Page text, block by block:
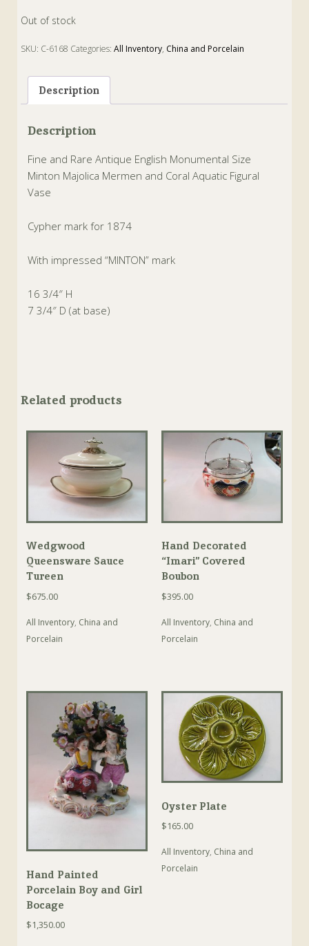
Out of stock
SKU: C-6168 Categories:All Inventory, China and Porcelain
Description
Description
Fine and Rare Antique English Monumental Size
Minton Majolica Mermen and Coral Aquatic Figural
Vase
Cypher mark for 1874
With impressed “MINTON” mark
16 3/4″ H
7 3/4″ D (at base)
Related products
Wedgwood
Queensware Sauce
Tureen
$675.00
All Inventory, China and
Porcelain
Hand Decorated
“Imari” Covered
Boubon
$395.00
All Inventory, China and
Porcelain
Hand Painted
Porcelain Boy and Girl
Bocage
$1,350.00
Oyster Plate
$165.00
All Inventory, China and
Porcelain